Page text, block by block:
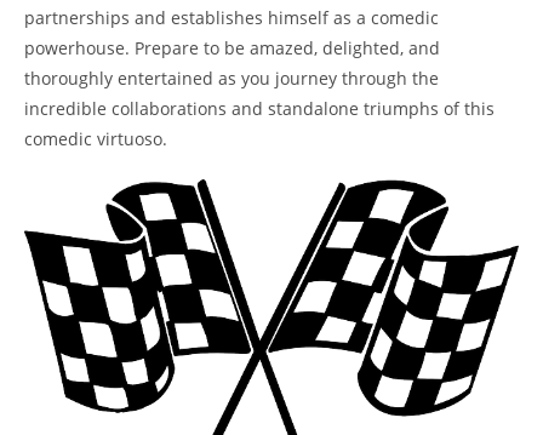
partnerships and establishes himself as a comedic
powerhouse. Prepare to be amazed, delighted, and
thoroughly entertained as you journey through the
incredible collaborations and standalone triumphs of this
comedic virtuoso.